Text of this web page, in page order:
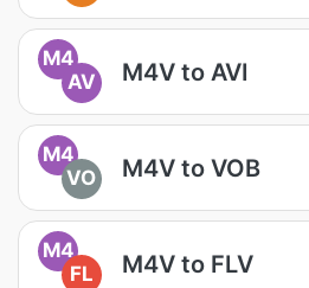
M4
AV
M4V to AVI
M4
VO
M4V to VOB
M4
FL
M4V to FLV